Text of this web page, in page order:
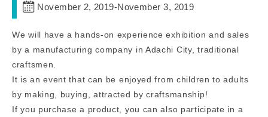
November 2, 2019-November 3, 2019
We will have a hands-on experience exhibition and sales
by a manufacturing company in Adachi City, traditional
craftsmen.
It is an event that can be enjoyed from children to adults
by making, buying, attracted by craftsmanship!
If you purchase a product, you can also participate in a